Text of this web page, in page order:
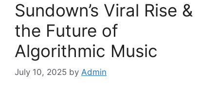
Sundown’s Viral Rise &
the Future of
Algorithmic Music
July 10, 2025 by Admin